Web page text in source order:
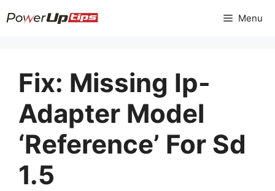
to
Menu
Fix: Missing Ip-
Adapter Model
‘Reference’ For Sd
1.5